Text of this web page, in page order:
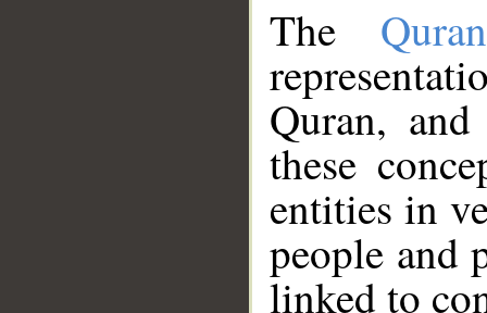
The
Quran,
these
entities in
people and
linked to